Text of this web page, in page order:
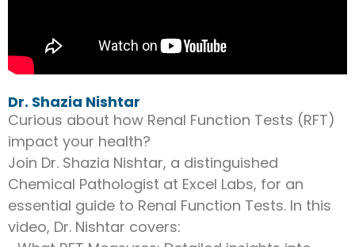
Dr. Shazia Nishtar
Curious about how Renal Function Tests (RFT)
impact your health?
Join Dr. Shazia Nishtar, a distinguished
Chemical Pathologist at Excel Labs, for an
essential guide to Renal Function Tests. In this
video, Dr. Nishtar covers: